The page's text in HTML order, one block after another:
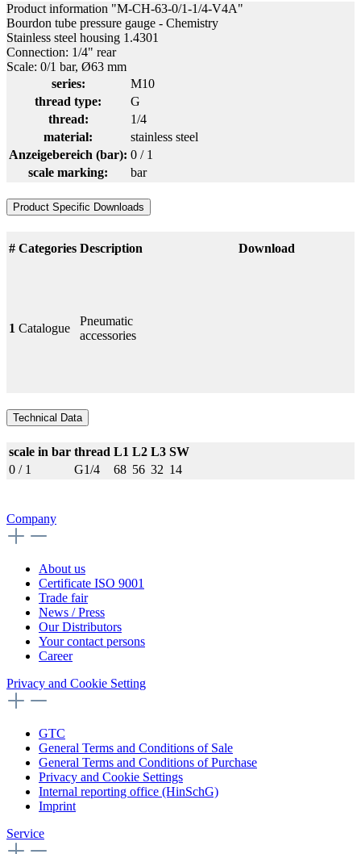
Product information "M-CH-63-0/1-1/4-V4A"
Bourdon tube pressure gauge - Chemistry
Stainless steel housing 1.4301
Connection: 1/4" rear
Scale: 0/1 bar, Ø63 mm
series:
M10
thread type:
G
thread:
1/4
material:
stainless steel
Anzeigebereich (bar): 0 / 1
scale marking:
bar
Product Specific Downloads
# Categories Description Download
1 Catalogue
Pneumatic
accessories
Technical Data
scale in bar thread L1 L2 L3 SW
0 / 1
G1/4 68 56 32 14
Company
About us
Certificate ISO 9001
Trade fair
News / Press
Our Distributors
Your contact persons
Career
Privacy and Cookie Setting
GTC
General Terms and Conditions of Sale
General Terms and Conditions of Purchase
Privacy and Cookie Settings
Internal reporting office (HinSchG)
Imprint
Service